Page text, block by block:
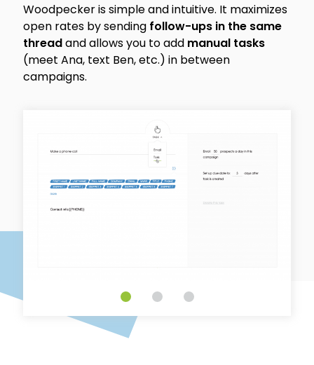
Woodpecker is simple and intuitive. It maximizes
open rates by sending follow-ups in the same
threadand allows you to add manual tasks
(meet Ana, text Ben, etc.) in between
campaigns.